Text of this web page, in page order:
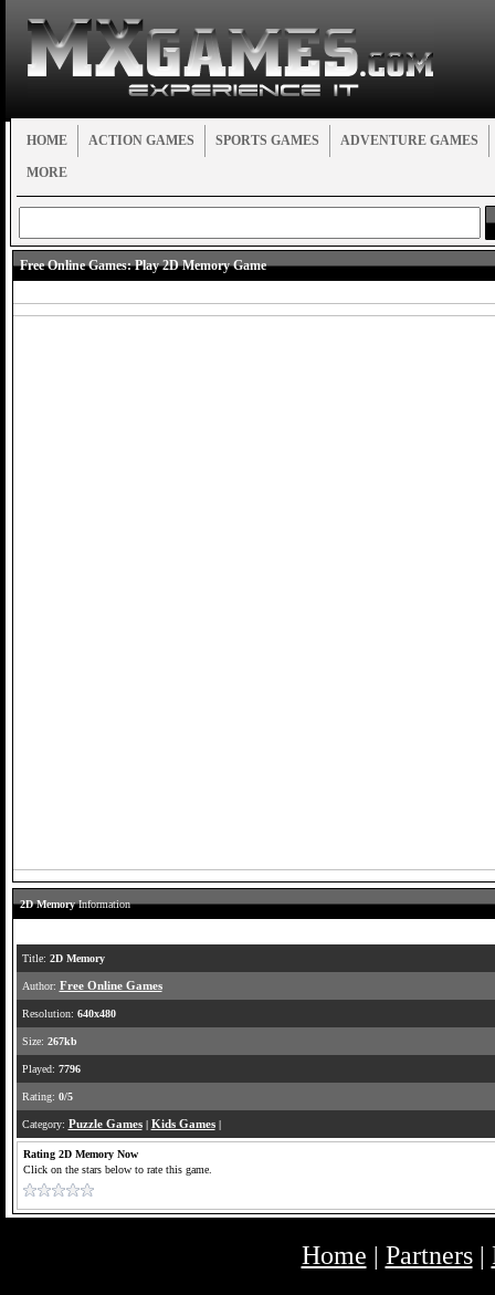
HOME ACTION GAMES SPORTS GAMES ADVENTURE GAMES
MORE
Free Online Games:Play 2D Memory Game
2D MemoryInformation
Title: 2D Memory
Author: Free Online Games
Resolution: 640x480
Size: 267kb
Played: 7796
Rating: 0/5
Category: Puzzle Games| Kids Games|
Rating 2D Memory Now
Click on the stars below to rate this game.
Home | Partners|